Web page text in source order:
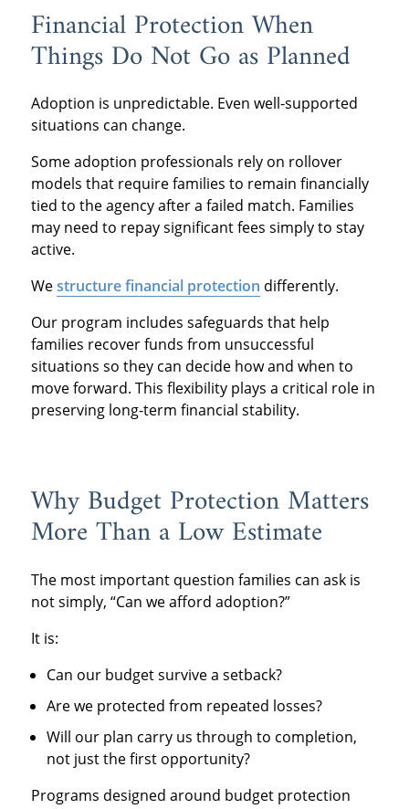
Financial Protection When
Things Do Not Go as Planned
Adoption is unpredictable. Even well-supported
situations can change.
Some adoption professionals rely on rollover
models that require families to remain financially
tied to the agency after a failed match. Families
may need to repay significant fees simply to stay
active.
Westructure financial protection differently.
Our program includes safeguards that help
families recover funds from unsuccessful
situations so they can decide how and when to
move forward. This flexibility plays a critical role in
preserving long-term financial stability.
Why Budget Protection Matters
More Than a Low Estimate
The most important question families can ask is
not simply, “Can we afford adoption?”
It is:
Can our budget survive a setback?
Are we protected from repeated losses?
Will our plan carry us through to completion,
not just the first opportunity?
Programs designed around budget protection